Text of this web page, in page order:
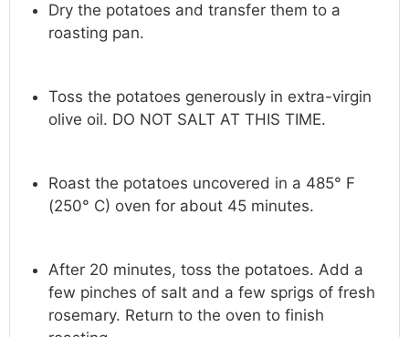
Dry the potatoes and transfer them to a
roasting pan.
Toss the potatoes generously in extra-virgin
olive oil. DO NOT SALT AT THIS TIME.
Roast the potatoes uncovered in a 485° F
(250° C) oven for about 45 minutes.
After 20 minutes, toss the potatoes. Add a
few pinches of salt and a few sprigs of fresh
rosemary. Return to the oven to finish